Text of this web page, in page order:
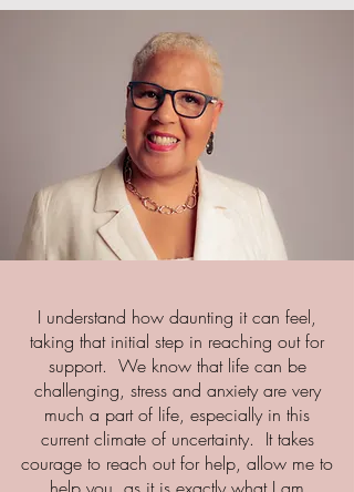
I understand how daunting it can feel,
taking that initial step in reaching out for
support. We know that life can be
challenging, stress and anxiety are very
much a part of life, especially in this
current climate of uncertainty. It takes
courage to reach out for help, allow me to